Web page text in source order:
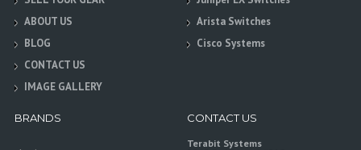
ABOUT US
BLOG
CONTACT US
IMAGE GALLERY
Arista Switches
Cisco Systems
BRANDS CONTACT US
Terabit Systems